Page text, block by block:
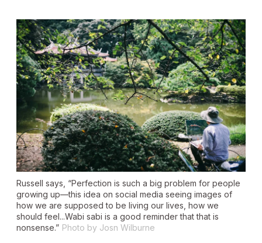
Russell says, “Perfection is such a big problem for people
growing up—this idea on social media seeing images of
how we are supposed to be living our lives, how we
should feel...Wabi sabi is a good reminder that that is
nonsense.” Photo by Josn Wilburne